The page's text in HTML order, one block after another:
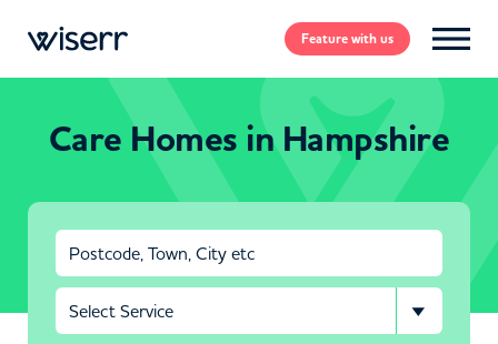
Featurewith us
Care Homes in Hampshire